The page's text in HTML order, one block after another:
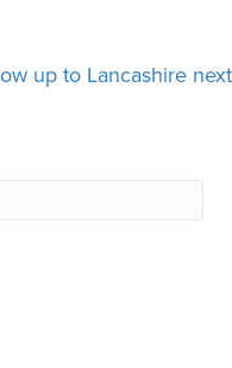
up to Lancashire next